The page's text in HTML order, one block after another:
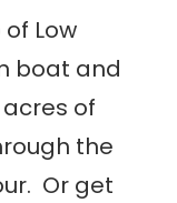
Low
boat and
of
the
Or get